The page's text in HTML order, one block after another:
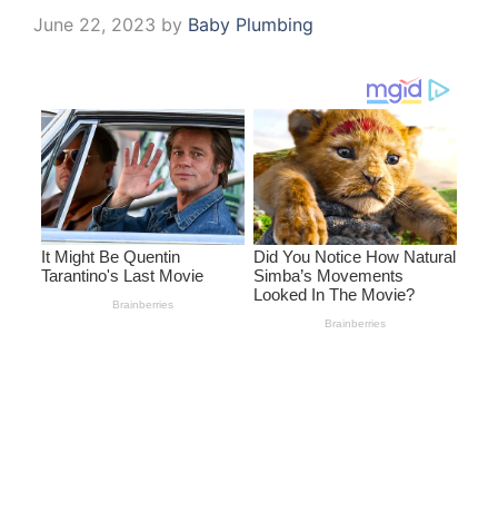
June 22, 2023 by Baby Plumbing